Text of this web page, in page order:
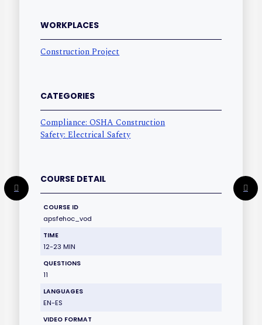
WORKPLACES
Construction Project
CATEGORIES
Compliance: OSHA Construction
Safety: Electrical Safety
COURSE DETAIL
COURSE ID
apsfehoc_vod
TIME
12-23 MIN
QUESTIONS
11
LANGUAGES
EN-ES
VIDEO FORMAT